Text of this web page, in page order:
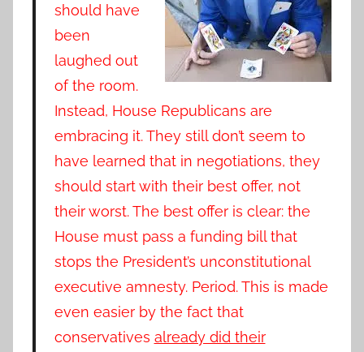
should have
been
laughed out
of the room.
Instead, House Republicans are
embracing it. They still don’t seem to
have learned that in negotiations, they
should start with their best offer, not
their worst. The best offer is clear: the
House must pass a funding bill that
stops the President’s unconstitutional
executive amnesty. Period. This is made
even easier by the fact that
conservatives already did their